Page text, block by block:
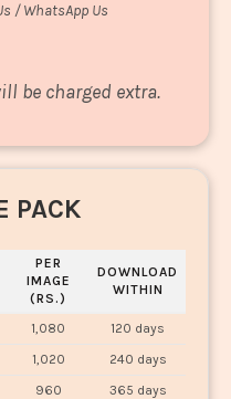
/ WhatsApp Us
be charged extra.
PACK
PER
IMAGE
(RS.)
DOWNLOAD
WITHIN
1,080
120 days
1,020
240 days
960 365 days